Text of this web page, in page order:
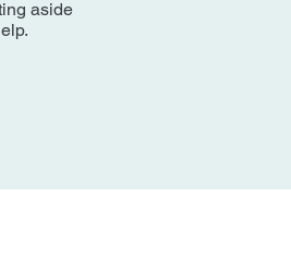
aside